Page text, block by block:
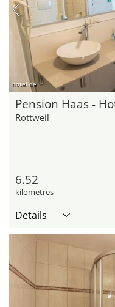
hotel.de
Pension Haas -
Rottweil
6.52
kilometres
Details